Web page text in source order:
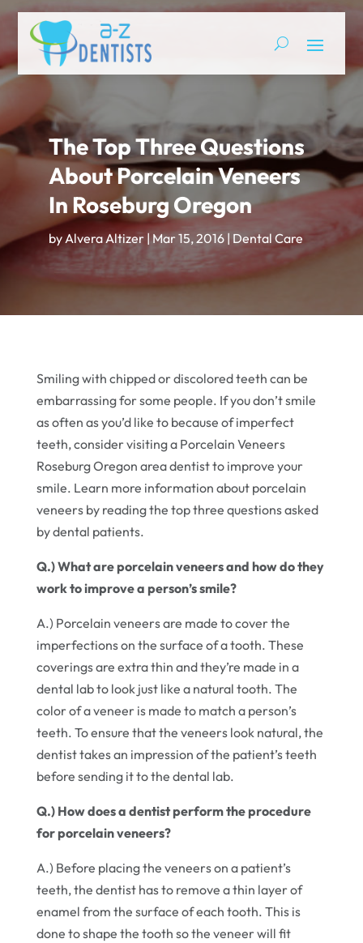
The Top Three Questions
About Porcelain Veneers
In Roseburg Oregon
byAlvera Altizer|Mar 15, 2016| Dental Care
Smiling with chipped or discolored teeth can be
embarrassing for some people. If you don’t smile
as often as you’d like to because of imperfect
teeth, consider visiting a Porcelain Veneers
Roseburg Oregon area dentist to improve your
smile. Learn more information about porcelain
veneers by reading the top three questions asked
by dental patients.
Q.) What are porcelain veneers and how do they
work to improve a person’s smile?
A.) Porcelain veneers are made to cover the
imperfections on the surface of a tooth. These
coverings are extra thin and they’re made in a
dental lab to look just like a natural tooth. The
color of a veneer is made to match a person’s
teeth. To ensure that the veneers look natural, the
dentist takes an impression of the patient’s teeth
before sending it to the dental lab.
Q.) How does a dentist perform the procedure
for porcelain veneers?
A.) Before placing the veneers on a patient’s
teeth, the dentist has to remove a thin layer of
enamel from the surface of each tooth. This is
done to shape the tooth so the veneer will fit